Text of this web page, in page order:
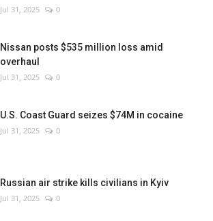
Jul 31, 2025 0
Nissan posts $535 million loss amid
overhaul
Jul 31, 2025 0
U.S. Coast Guard seizes $74M in cocaine
Jul 31, 2025 0
Russian air strike kills civilians in Kyiv
Jul 31, 2025 0